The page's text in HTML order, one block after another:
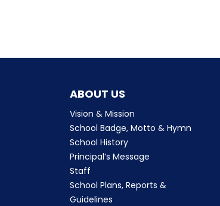
ABOUT US
Vision & Mission
School Badge, Motto & Hymn
School History
Principal’s Message
Staff
School Plans, Reports &
Guidelines